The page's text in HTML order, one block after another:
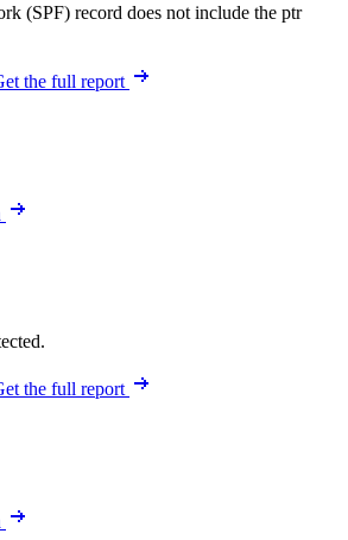
(SPF) record does not include the ptr
the full report
the full report